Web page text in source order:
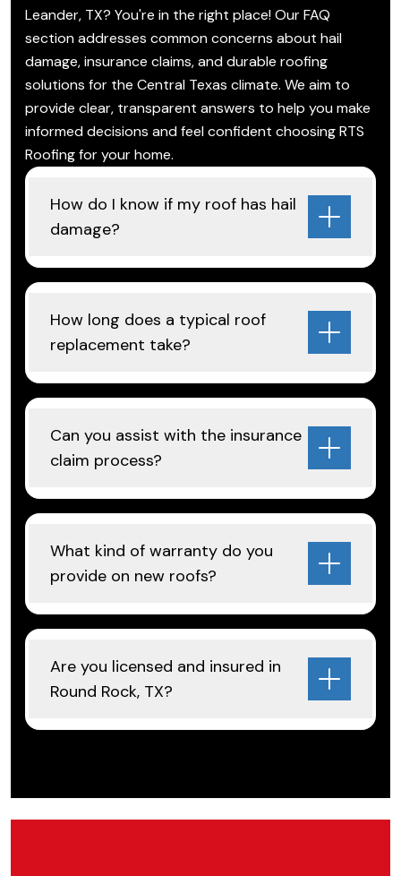
Leander, TX? You're in the right place! Our FAQ
section addresses common concerns about hail
damage, insurance claims, and durable roofing
solutions for the Central Texas climate. We aim to
provide clear, transparent answers to help you make
informed decisions and feel confident choosing RTS
Roofing for your home.
How do I know if my roof has hail
damage?
How long does a typical roof
replacement take?
Can you assist with the insurance
claim process?
What kind of warranty do you
provide on new roofs?
Are you licensed and insured in
Round Rock, TX?